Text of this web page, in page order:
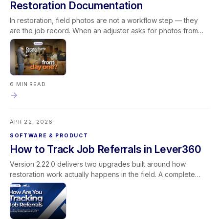
Restoration Documentation
In restoration, field photos are not a workflow step — they
are the job record. When an adjuster asks for photos from
day one, the answer depends on whether your team's
documentation process is consistent, and whether the tools
supporting that process work reliably in field conditions. This
blog covers what field photos actually document in a
restoration job, what breaks when the photo pipeline is
unreliable, what consistent documentation makes possible
pipeline as a concrete example of what that infrastructure
looks like inside the platform.
6 MIN READ
APR 22, 2026
SOFTWARE & PRODUCT
How to Track Job Referrals in Lever360
Version 2.22.0 delivers two upgrades built around how
restoration work actually happens in the field. A complete
rebuild of the photo and media pipeline makes uploads faster
and more reliable — stronger documentation for every job
and every claim. A new mobile Document Library brings
SOPs, safety data sheets, best practices, and operations